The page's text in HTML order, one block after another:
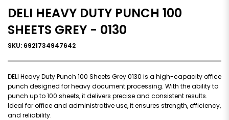
DELI HEAVY DUTY PUNCH 100
SHEETS GREY - 0130
SKU: 6921734947642
DELI Heavy Duty Punch 100 Sheets Grey 0130 is a high-capacity office
punch designed for heavy document processing. With the ability to
punch up to 100 sheets, it delivers precise and consistent results.
Ideal for office and administrative use, it ensures strength, efficiency,
and reliability.